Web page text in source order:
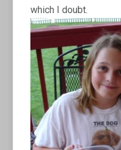
which I doubt.